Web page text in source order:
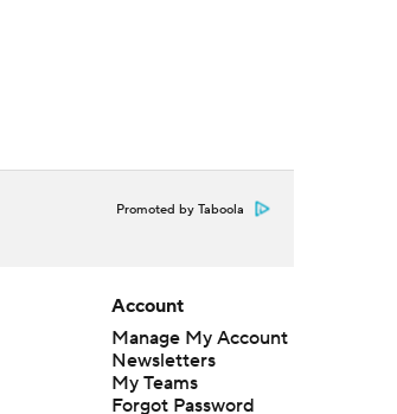
Promoted by Taboola
Account
Manage My Account
Newsletters
My Teams
Forgot Password